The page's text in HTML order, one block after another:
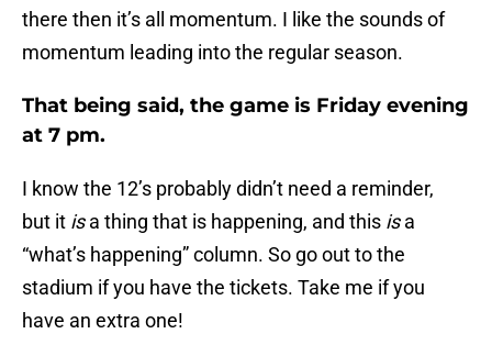
there then it’s all momentum. I like the sounds of
momentum leading into the regular season.
That being said, the game is Friday evening
at 7 pm.
I know the 12’s probably didn’t need a reminder,
but it isa thing that is happening, and this isa
“what’s happening” column. So go out to the
stadium if you have the tickets. Take me if you
have an extra one!